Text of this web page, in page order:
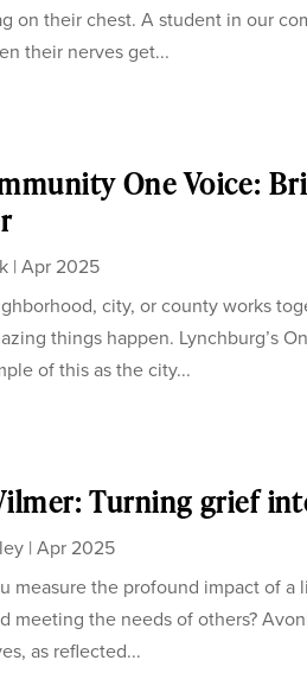
on their chest. A student in our
their nerves get...
One Voice:
| Apr 2025
city, or county works
things happen. Lynchburg’s
of this as the city...
Turning grief
| Apr 2025
measure the profound impact of
meeting the needs of others?
as reflected...